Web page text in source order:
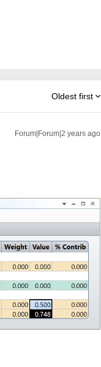
Oldest first
Forum|Forum|2 years ago